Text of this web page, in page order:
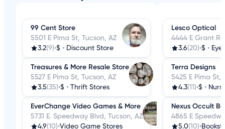
99 Cent Store
5501 E Pima St, Tucson, AZ
3.2(9)•$ • Discount Store
Treasures & More Resale Store
5527 E Pima St, Tucson, AZ
3.5(35)•$ • Thrift Stores
EverChange Video Games & More
5731 E. Speedway Blvd, Tucson, AZ
4.9(10)•Video Game Stores
Lesco Optical
4444 E Grant
3.6(20)•$ •
Terra Designs
5425 E Pima St,
4.3(11)•$ •
Nexus Occult
4865 E
5.0(10)•